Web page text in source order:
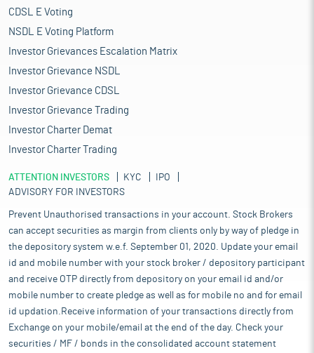
CDSL E Voting
NSDL E Voting Platform
Investor Grievances Escalation Matrix
Investor Grievance NSDL
Investor Grievance CDSL
Investor Grievance Trading
Investor Charter Demat
Investor Charter Trading
ATTENTION INVESTORS KYC
IPO
ADVISORY FOR INVESTORS
Prevent Unauthorised transactions in your account. Stock Brokers
can accept securities as margin from clients only by way of pledge in
the depository system w.e.f. September 01, 2020. Update your email
id and mobile number with your stock broker / depository participant
and receive OTP directly from depository on your email id and/or
mobile number to create pledge as well as for mobile no and for email
id updation.Receive information of your transactions directly from
Exchange on your mobile/email at the end of the day. Check your
securities / MF / bonds in the consolidated account statement